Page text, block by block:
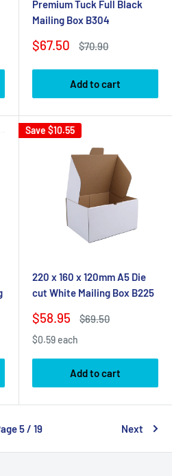
Premium Tuck Full Black
Mailing Box B304
Sale
price
$67.50
Regular
$70.90
Add to cart
Save $10.55
220 x 160 x 120mm A5 Die
cut White Mailing Box B225
Sale
price
$58.95
Regular
$69.50
$0.59 each
Add to cart
5 / 19 Next